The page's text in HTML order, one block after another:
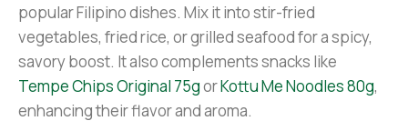
popular Filipino dishes. Mix it into stir-fried
vegetables, fried rice, or grilled seafood for a spicy,
savory boost. It also complements snacks like
Tempe Chips Original 75gorKottu Me Noodles 80g,
enhancing their flavor and aroma.